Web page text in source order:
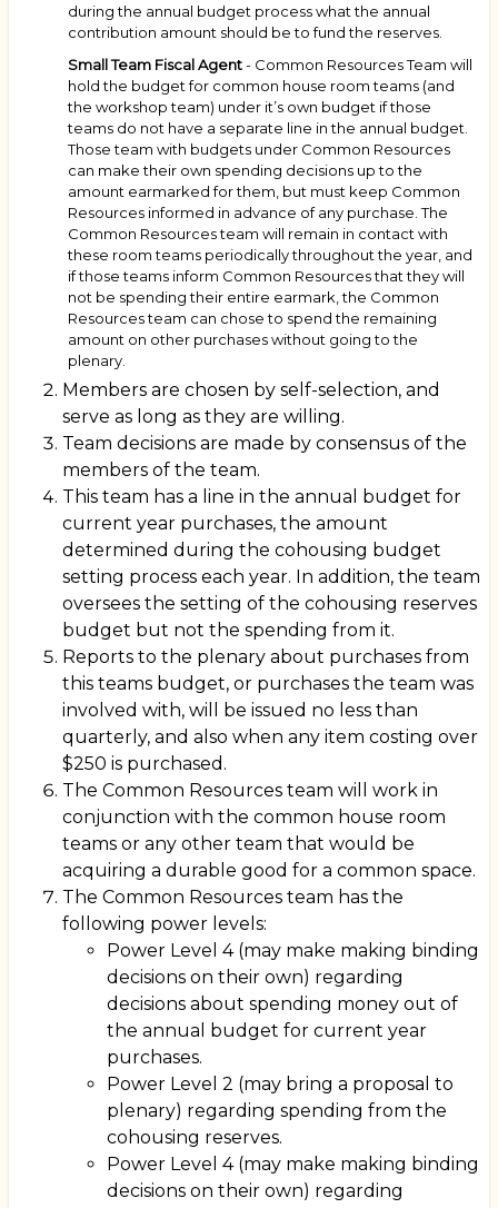
during the annual budget process what the annual
contribution amount should be to fund the reserves.
Small Team Fiscal Agent- Common Resources Team will
hold the budget for common house room teams (and
the workshop team) under it’s own budget if those
teams do not have a separate line in the annual budget.
Those team with budgets under Common Resources
can make their own spending decisions up to the
amount earmarked for them, but must keep Common
Resources informed in advance of any purchase. The
Common Resources team will remain in contact with
these room teams periodically throughout the year, and
if those teams inform Common Resources that they will
not be spending their entire earmark, the Common
Resources team can chose to spend the remaining
amount on other purchases without going to the
plenary.
Members are chosen by self-selection, and
serve as long as they are willing.
Team decisions are made by consensus of the
members of the team.
This team has a line in the annual budget for
current year purchases, the amount
determined during the cohousing budget
setting process each year. In addition, the team
oversees the setting of the cohousing reserves
budget but not the spending from it.
Reports to the plenary about purchases from
this teams budget, or purchases the team was
involved with, will be issued no less than
quarterly, and also when any item costing over
$250 is purchased.
The Common Resources team will work in
conjunction with the common house room
teams or any other team that would be
acquiring a durable good for a common space.
The Common Resources team has the
following power levels:
Power Level 4 (may make making binding
decisions on their own) regarding
decisions about spending money out of
the annual budget for current year
purchases.
Power Level 2 (may bring a proposal to
plenary) regarding spending from the
cohousing reserves.
Power Level 4 (may make making binding
decisions on their own) regarding